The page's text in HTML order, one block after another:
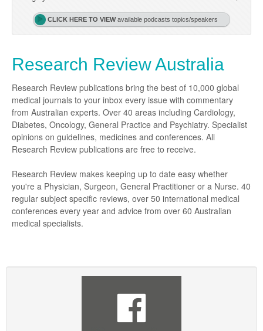
Myelofibrosis
Vaccines
Cancer Nurses
Gastric Cancer
Gastrointestinal Cancer
Genitourinary Cancer
Head & Neck Cancer
Liver Cancer
Lung Cancer
Melanoma
Neuro-Oncology
Oesophageal Cancer
Ovarian Cancer
Gynaecological Cancer
Rheumatology
Psoriatic Arthritis
Rheumatology
Podiatry
CLICK HERE TO VIEWavailable podcasts topics/speakers
Research Review Australia
Research Review publications bring the best of 10,000 global
medical journals to your inbox every issue with commentary
from Australian experts. Over 40 areas including Cardiology,
Diabetes, Oncology, General Practice and Psychiatry. Specialist
opinions on guidelines, medicines and conferences. All
Research Review publications are free to receive.
Research Review makes keeping up to date easy whether
you're a Physician, Surgeon, General Practitioner or a Nurse. 40
regular subject specific reviews, over 50 international medical
conferences every year and advice from over 60 Australian
medical specialists.